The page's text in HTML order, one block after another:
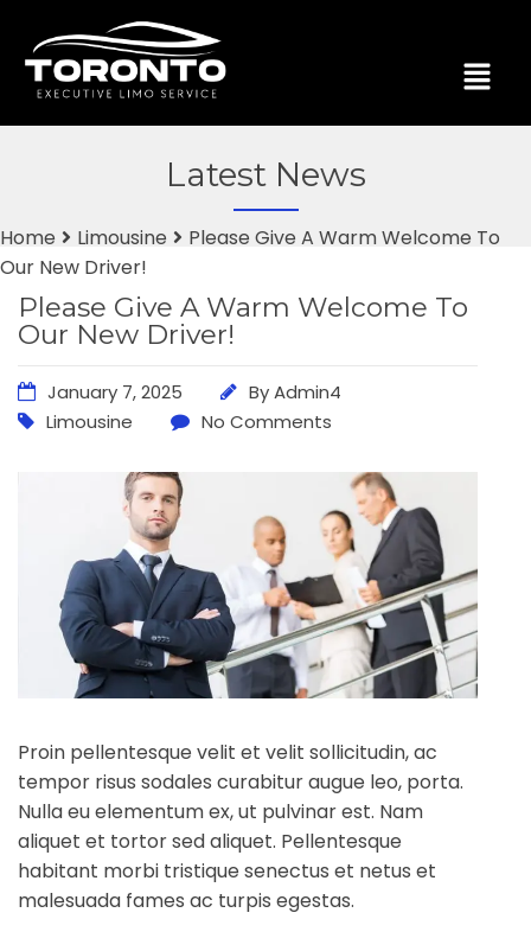
Latest News
Home Limousine
Please Give A Warm Welcome To
Our New Driver!
Please Give A Warm Welcome To
Our New Driver!
January 7, 2025 ByAdmin4
Limousine
No Comments
Proin pellentesque velit et velit sollicitudin, ac
tempor risus sodales curabitur augue leo, porta.
Nulla eu elementum ex, ut pulvinar est. Nam
aliquet et tortor sed aliquet. Pellentesque
habitant morbi tristique senectus et netus et
malesuada fames ac turpis egestas.